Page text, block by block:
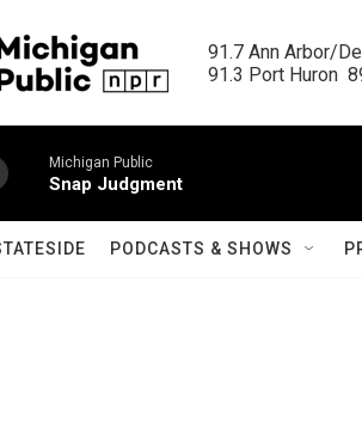
91.7 Ann Arbor/
91.3 Port Huron
Michigan Public
Snap Judgment
PODCASTS & SHOWS